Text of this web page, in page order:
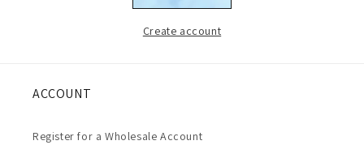
Create account
ACCOUNT
Register for a Wholesale Account